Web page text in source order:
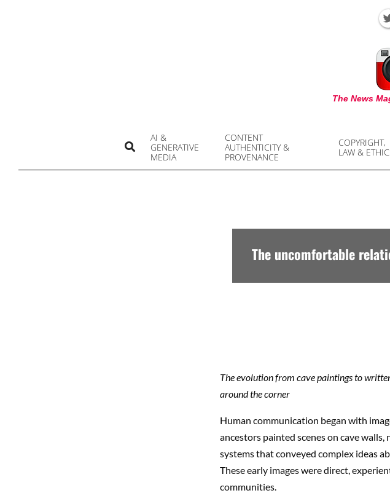
The News
AI &
GENERATIVE
MEDIA
CONTENT
AUTHENTICITY &
PROVENANCE
COPYRIGHT,
LAW &
Search
The uncomfortable
The evolution from cave paintings to
around the corner
Human communication began with
ancestors painted scenes on cave
systems that conveyed complex ideas
These early images were direct,
communities.